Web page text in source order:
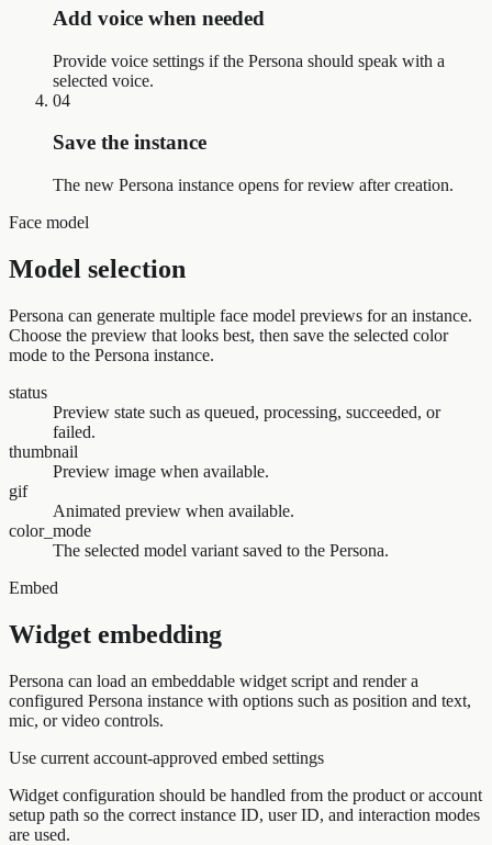
Add voice when needed
Provide voice settings if the Persona should speak with a
selected voice.
04
Save the instance
The new Persona instance opens for review after creation.
Face model
Model selection
Persona can generate multiple face model previews for an instance.
Choose the preview that looks best, then save the selected color
mode to the Persona instance.
status
Preview state such as queued, processing, succeeded, or
failed.
thumbnail
Preview image when available.
gif
Animated preview when available.
color_mode
The selected model variant saved to the Persona.
Embed
Widget embedding
Persona can load an embeddable widget script and render a
configured Persona instance with options such as position and text,
mic, or video controls.
Use current account-approved embed settings
Widget configuration should be handled from the product or account
setup path so the correct instance ID, user ID, and interaction modes
are used.